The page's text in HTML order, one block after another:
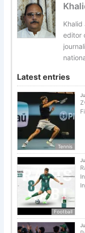
Khalid
editor
Latest entries
Tennis
Football